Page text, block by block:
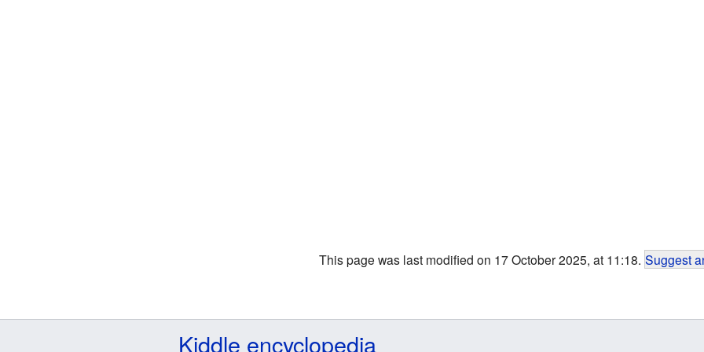
This page was last modified on 17 October 2025, at 11:18. Suggest
Kiddle encyclopedia